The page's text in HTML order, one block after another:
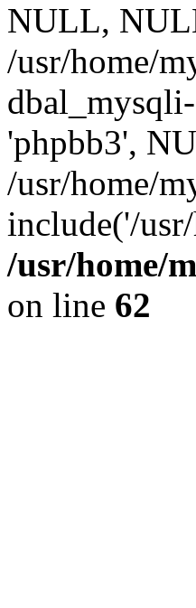
NULL,
/usr/home/
'phpbb3',
/usr/home/
include('/
/usr/home/
on line 62